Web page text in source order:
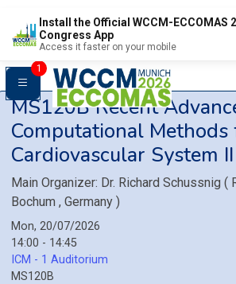
Install the Official WCCM-ECCOMAS
Congress App
Access it faster on your mobile
1
MS120BRecent
Computational
Cardiovascular System II
Main Organizer: Dr. Richard Schussnig (
Bochum , Germany )
Mon, 20/07/2026
14:00 - 14:45
ICM - 1 Auditorium
MS120B